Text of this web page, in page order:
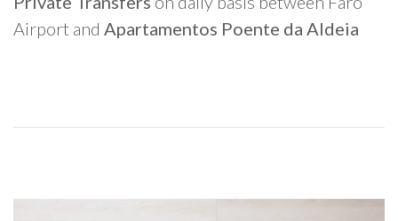
Airport and Apartamentos Poente da Aldeia